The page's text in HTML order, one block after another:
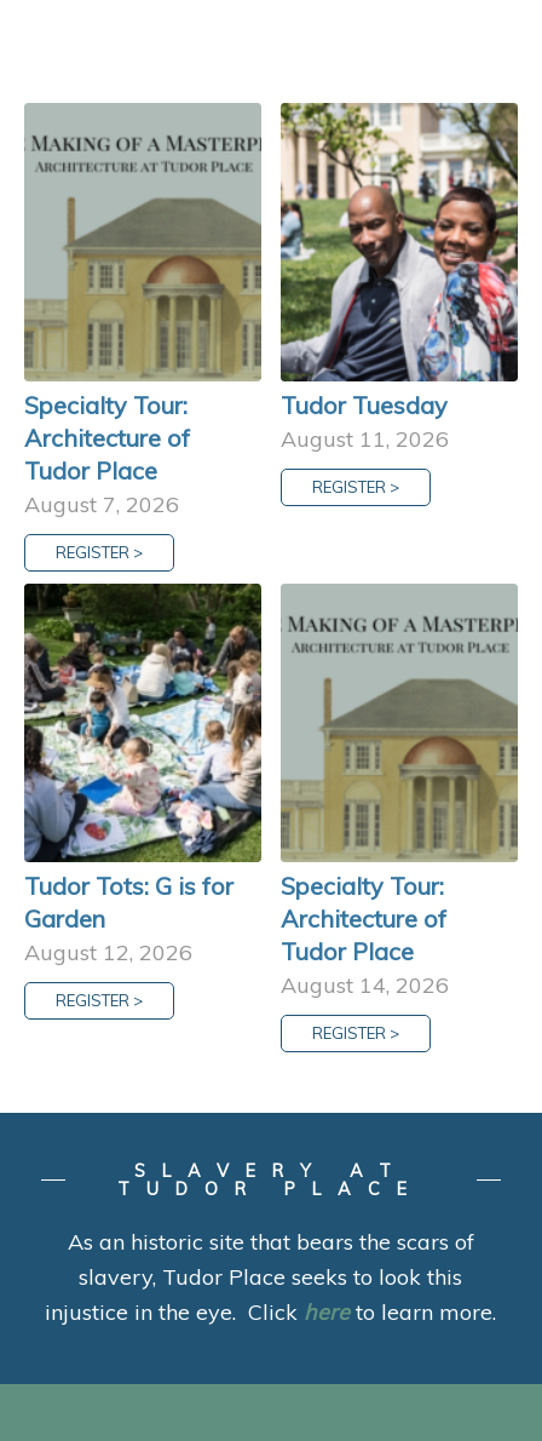
Specialty Tour:
Architecture of
Tudor Place
August 7, 2026
REGISTER >
Tudor Tuesday
August 11, 2026
REGISTER >
Tudor Tots: G is for
Garden
August 12, 2026
REGISTER >
Specialty Tour:
Architecture of
Tudor Place
August 14, 2026
REGISTER >
SLAVERY AT
TUDOR PLACE
As an historic site that bears the scars of
slavery, Tudor Place seeks to look this
injustice in the eye. Click hereto learn more.